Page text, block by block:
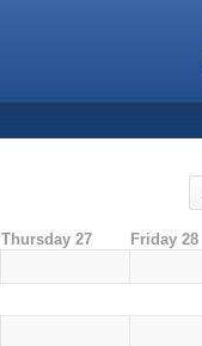
Thursday 27 Friday 28